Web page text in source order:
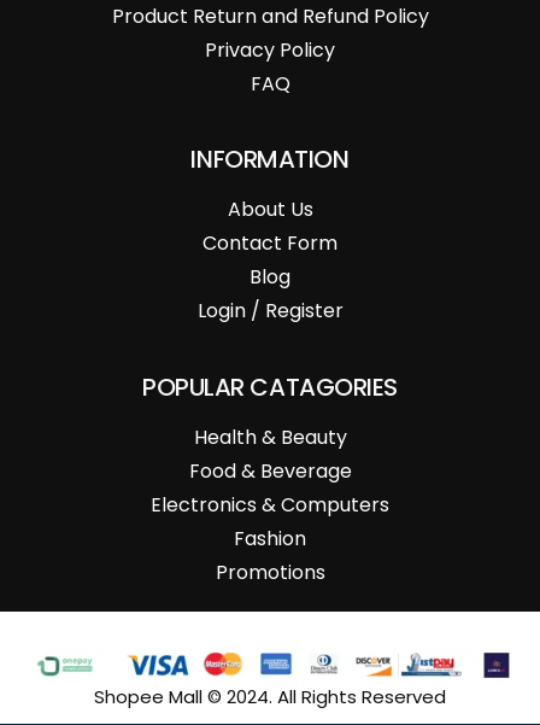
Product Return and Refund Policy
Privacy Policy
FAQ
INFORMATION
About Us
Contact Form
Blog
Login / Register
POPULAR CATAGORIES
Health & Beauty
Food & Beverage
Electronics & Computers
Fashion
Promotions
Shopee Mall © 2024. All Rights Reserved